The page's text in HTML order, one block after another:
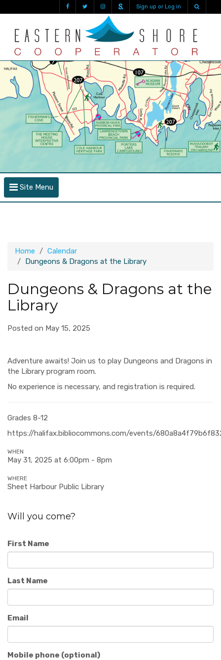
Sign up or Log in
Site Menu
Home
Calendar
Dungeons & Dragons at the Library
Dungeons & Dragons at the
Library
Posted on May 15, 2025
Adventure awaits! Join us to play Dungeons and Dragons in
the Library program room.
No experience is necessary, and registration is required.
Grades 8-12
https://halifax.bibliocommons.com/events/
WHEN
May 31, 2025 at 6:00pm - 8pm
WHERE
Sheet Harbour Public Library
Will you come?
First Name
Last Name
Email
Mobile phone (optional)